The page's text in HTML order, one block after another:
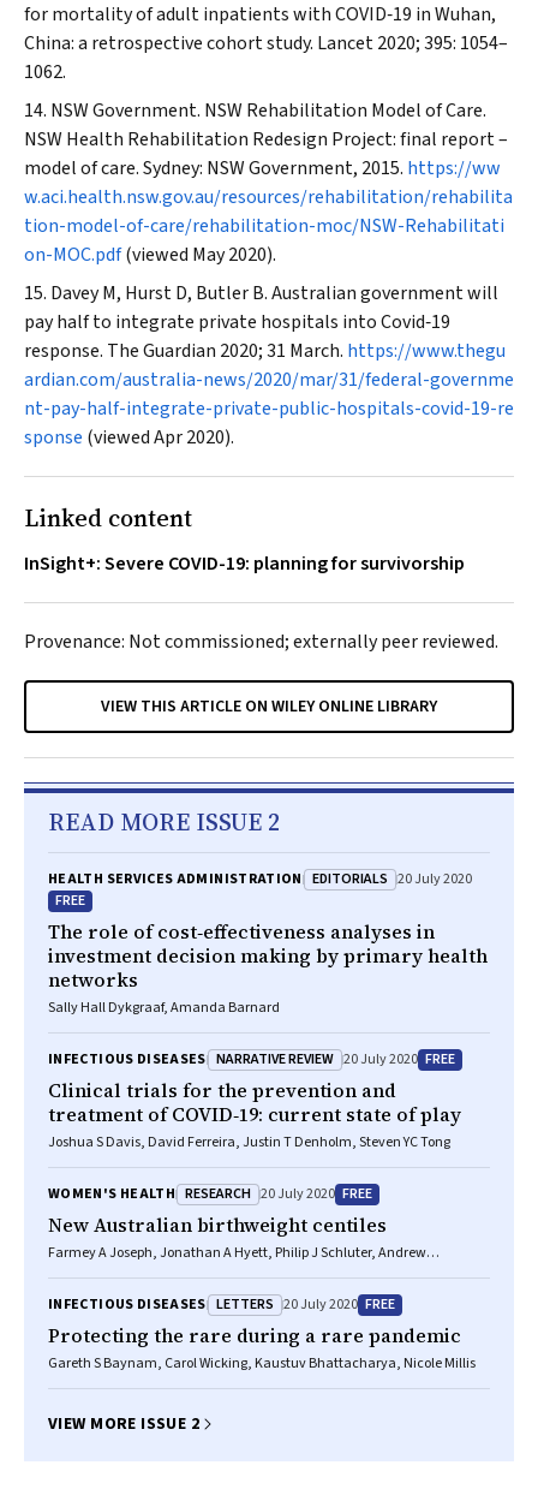
for mortality of adult inpatients with COVID‐19 in Wuhan,
China: a retrospective cohort study. Lancet2020; 395: 1054–
1062.
NSW Government. NSW Rehabilitation Model of Care.
NSW Health Rehabilitation Redesign Project: final report –
model of care. Sydney: NSW Government, 2015. https://ww
w.aci.health.nsw.gov.au/resources/rehabilitation/rehabilita
tion-model-of-care/rehabilitation-moc/NSW-Rehabilitati
on-MOC.pdf(viewed May 2020).
Davey M, Hurst D, Butler B. Australian government will
pay half to integrate private hospitals into Covid‐19
response. The Guardian 2020; 31 March. https://www.thegu
ardian.com/australia-news/2020/mar/31/federal-governme
nt-pay-half-integrate-private-public-hospitals-covid-19-re
sponse (viewed Apr 2020).
Linked content
InSight+: Severe COVID-19: planning for survivorship
Provenance: Not commissioned; externally peer reviewed.
VIEW THIS ARTICLE ON WILEY ONLINE LIBRARY
READ MORE ISSUE 2
HEALTH SERVICES ADMINISTRATION EDITORIALS 20 July 2020
FREE
The role of cost‐effectiveness analyses in
investment decision making by primary health
networks
Sally Hall Dykgraaf, Amanda Barnard
INFECTIOUS DISEASES NARRATIVE REVIEW 20 July 2020 FREE
Clinical trials for the prevention and
treatment of COVID‐19: current state of play
Joshua S Davis, David Ferreira, Justin T Denholm, Steven YC Tong
WOMEN'S HEALTH RESEARCH 20 July 2020 FREE
New Australian birthweight centiles
Farmey A Joseph, Jonathan A Hyett, Philip J Schluter, Andrew
Stephanie KY Choi, Bradley Vries
INFECTIOUS DISEASES LETTERS 20 July 2020 FREE
Protecting the rare during a rare pandemic
Gareth S Baynam, Carol Wicking, Kaustuv Bhattacharya, Nicole Millis
VIEW MORE ISSUE 2